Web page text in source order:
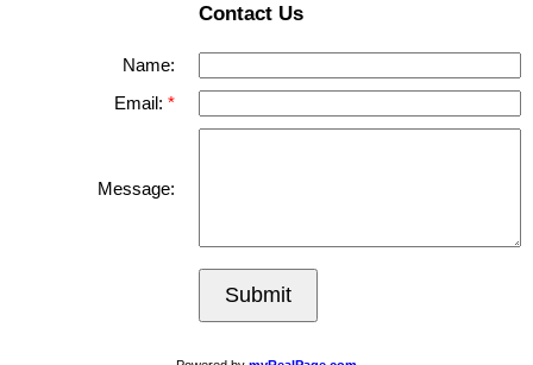
Contact Us
Name:
Email:
Message:
Submit